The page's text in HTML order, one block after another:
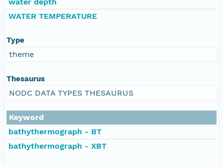
WATER TEMPERATURE
Type
theme
Thesaurus
NODC DATA TYPES THESAURUS
Keyword
bathythermograph - BT
bathythermograph - XBT